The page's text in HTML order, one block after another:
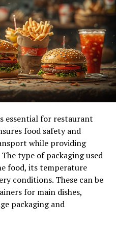
Growth
and Developments
to provide
indices, including stock
and various other key
user-friendly
and seasoned
and interpret critical
features of chiso.xyz is
essential for restaurant
food safety and
while providing
type of packaging used
food, its temperature
conditions. These can be
for main dishes,
packaging and